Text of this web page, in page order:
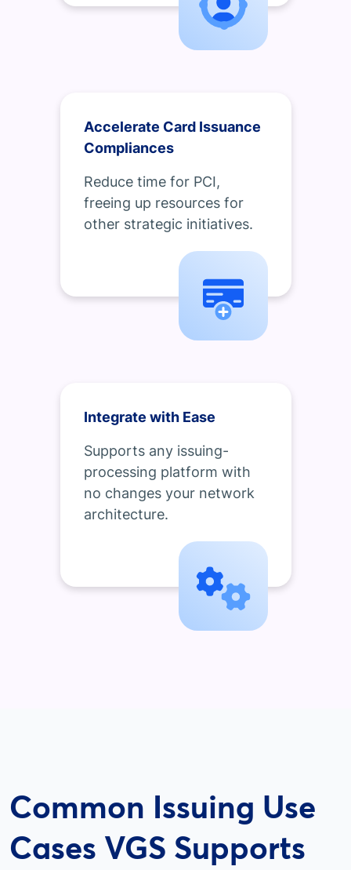
Accelerate Card Issuance
Compliances
Reduce time for PCI,
freeing up resources for
other strategic initiatives.
Integrate with Ease
Supports any issuing-
processing platform with
no changes your network
architecture.
Common Issuing Use
Cases VGS Supports